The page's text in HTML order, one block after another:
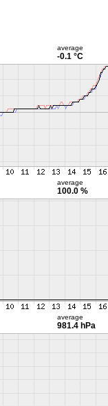
average
-0.1 °C
average
100.0 %
average
981.4 hPa